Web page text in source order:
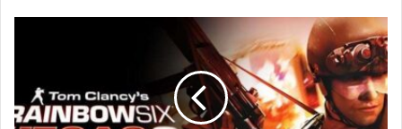
Vegas
2